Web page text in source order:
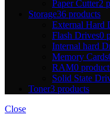
Paper Cutter2
Storage36 products
External Hard
Flash Drives0
Internal hard
Memory Cards
RAM0
Solid State
Toner3 products
Close